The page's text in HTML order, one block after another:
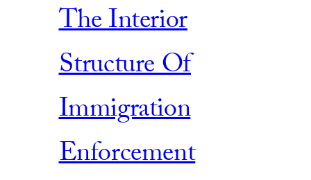
The Interior
Structure Of
Immigration
Enforcement